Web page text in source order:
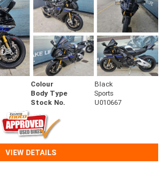
Colour
Black
Body Type
Sports
Stock No. U010667
VIEW DETAILS